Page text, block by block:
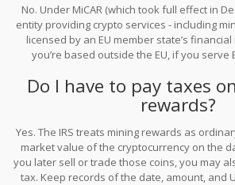
No. Under MiCAR (which took full effect in
entity providing crypto services - including
licensed by an EU member state’s
you’re based outside the EU, if you serve
to MiCAR.
Do I have to pay taxes
rewards?
Yes. The IRS treats mining rewards as
market value of the cryptocurrency on the
you later sell or trade those coins, you may
tax. Keep records of the date, amount, and